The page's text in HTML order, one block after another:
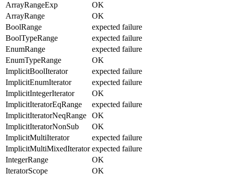
ArrayRangeExp
OK
ArrayRange
OK
BoolRange
expected failure
BoolTypeRange
expected failure
EnumRange
expected failure
EnumTypeRange
OK
ImplicitBoolIterator
expected failure
ImplicitEnumIterator
expected failure
ImplicitIntegerIterator
OK
ImplicitIteratorEqRange
expected failure
ImplicitIteratorNeqRange
OK
ImplicitIteratorNonSub
OK
ImplicitMultiIterator
expected failure
ImplicitMultiMixedIterator expected failure
IntegerRange
OK
IteratorScope
OK